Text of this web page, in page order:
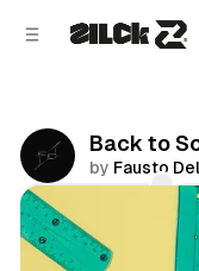
Back to
by Fausto